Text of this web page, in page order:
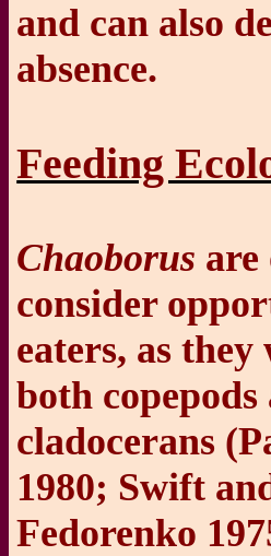
and can also
absence.
Feeding
Chaoborus are
consider
eaters, as
both copepods
cladocerans
1980; Swift
Fedorenko